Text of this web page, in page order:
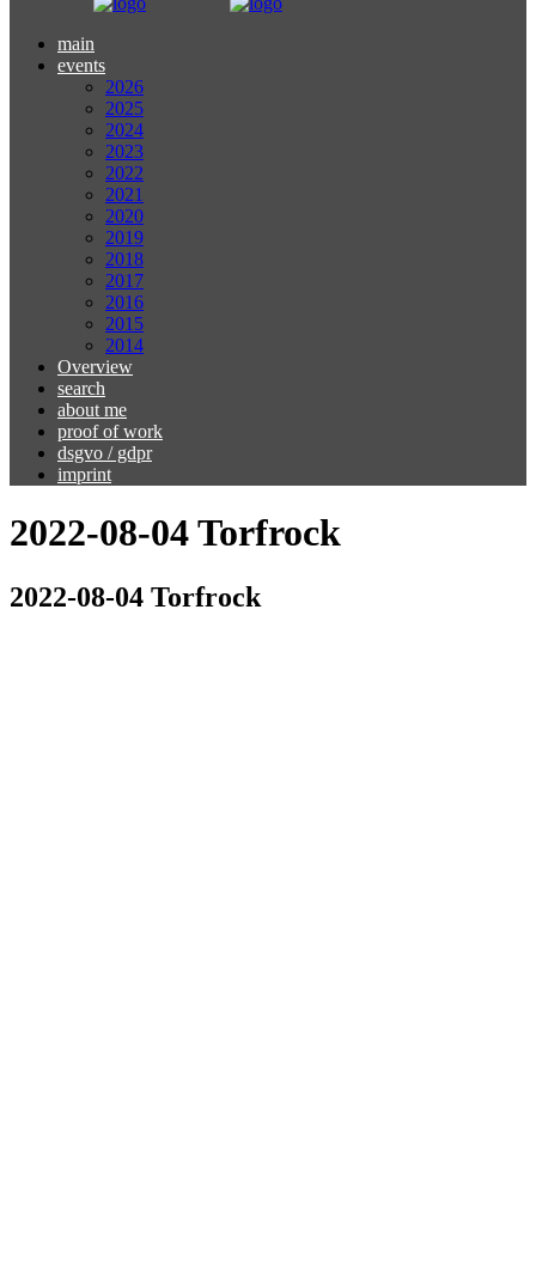
main
events
2026
2025
2024
2023
2022
2021
2020
2019
2018
2017
2016
2015
2014
Overview
search
about me
proof of work
dsgvo / gdpr
imprint
2022-08-04 Torfrock
2022-08-04 Torfrock